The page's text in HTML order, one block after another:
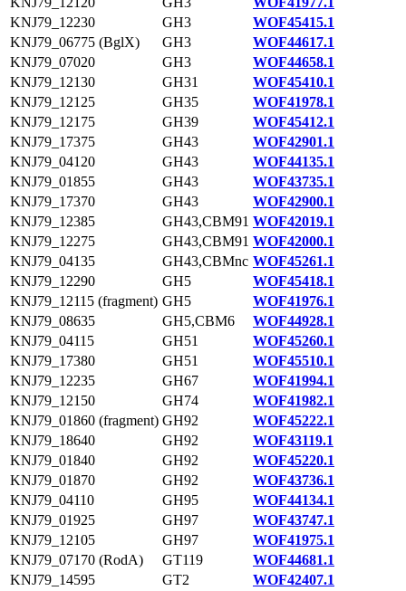
KNJ79_12230
GH3
WOF45415.1
KNJ79_06775 (BglX)
GH3
WOF44617.1
KNJ79_07020
GH3
WOF44658.1
KNJ79_12130
GH31
WOF45410.1
KNJ79_12125
GH35
WOF41978.1
KNJ79_12175
GH39
WOF45412.1
KNJ79_17375
GH43
WOF42901.1
KNJ79_04120
GH43
WOF44135.1
KNJ79_01855
GH43
WOF43735.1
KNJ79_17370
GH43
WOF42900.1
KNJ79_12385
GH43,CBM91 WOF42019.1
KNJ79_12275
GH43,CBM91 WOF42000.1
KNJ79_04135
GH43,CBMnc WOF45261.1
KNJ79_12290
GH5
WOF45418.1
KNJ79_12115 (fragment) GH5
WOF41976.1
KNJ79_08635
GH5,CBM6
WOF44928.1
KNJ79_04115
GH51
WOF45260.1
KNJ79_17380
GH51
WOF45510.1
KNJ79_12235
GH67
WOF41994.1
KNJ79_12150
GH74
WOF41982.1
KNJ79_01860 (fragment) GH92
WOF45222.1
KNJ79_18640
GH92
WOF43119.1
KNJ79_01840
GH92
WOF45220.1
KNJ79_01870
GH92
WOF43736.1
KNJ79_04110
GH95
WOF44134.1
KNJ79_01925
GH97
WOF43747.1
KNJ79_12105
GH97
WOF41975.1
KNJ79_07170 (RodA)
GT119
WOF44681.1
KNJ79_14595
GT2
WOF42407.1